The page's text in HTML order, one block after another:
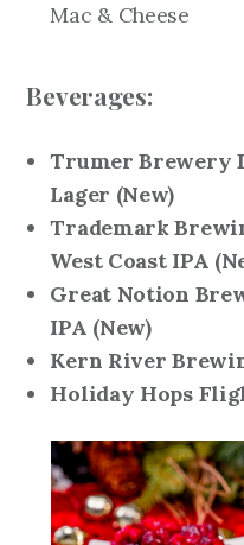
Mac & Cheese
Beverages:
Trumer Brewery
Lager (New)
Trademark
West Coast IPA
Great Notion
IPA (New)
Kern River
Holiday Hops